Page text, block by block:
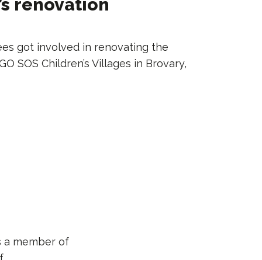
renovation
got involved in renovating the
SOS Children’s Villages in Brovary,
a member of